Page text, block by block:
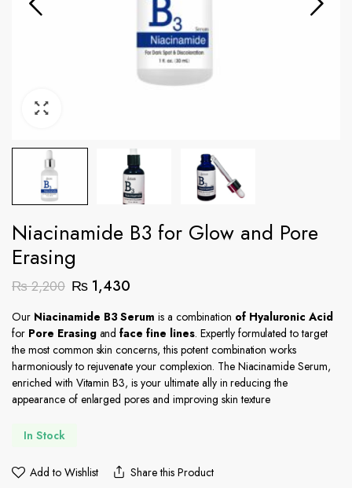
Niacinamide B3 for Glow and Pore
Erasing
₨2,200 Original
price
was:
₨ 2,200.
₨1,430Current
is:
₨ 1,430.
Our Niacinamide B3 Serum is a combination of Hyaluronic Acid
for Pore Erasingandface fine lines. Expertly formulated to target
the most common skin concerns, this potent combination works
harmoniously to rejuvenate your complexion. The Niacinamide Serum,
enriched with Vitamin B3, is your ultimate ally in reducing the
appearance of enlarged pores and improving skin texture
In Stock
Add to Wishlist Share this Product